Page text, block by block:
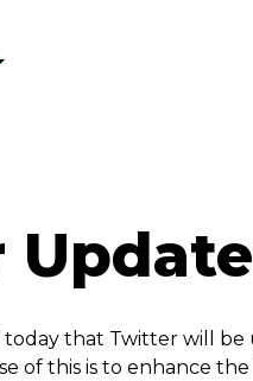
today that Twitter will
of this is to enhance